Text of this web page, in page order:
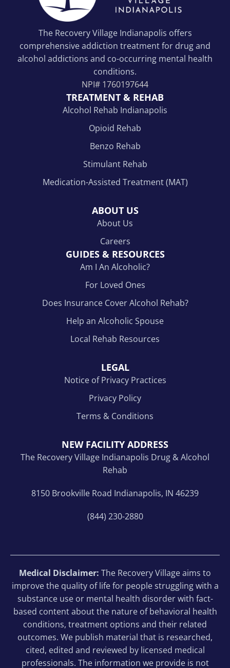
The Recovery Village Indianapolis offers
comprehensive addiction treatment for drug and
alcohol addictions and co-occurring mental health
conditions.
NPI# 1760197644
TREATMENT & REHAB
Alcohol Rehab Indianapolis
Opioid Rehab
Benzo Rehab
Stimulant Rehab
Medication-Assisted Treatment (MAT)
ABOUT US
About Us
Careers
GUIDES & RESOURCES
Am I An Alcoholic?
For Loved Ones
Does Insurance Cover Alcohol Rehab?
Help an Alcoholic Spouse
Local Rehab Resources
LEGAL
Notice of Privacy Practices
Privacy Policy
Terms & Conditions
NEW FACILITY ADDRESS
The Recovery Village Indianapolis Drug & Alcohol
Rehab
8150 Brookville Road Indianapolis, IN 46239
(844) 230-2880
Medical Disclaimer: The Recovery Village aims to
improve the quality of life for people struggling with a
substance use or mental health disorder with fact-
based content about the nature of behavioral health
conditions, treatment options and their related
outcomes. We publish material that is researched,
cited, edited and reviewed by licensed medical
professionals. The information we provide is not